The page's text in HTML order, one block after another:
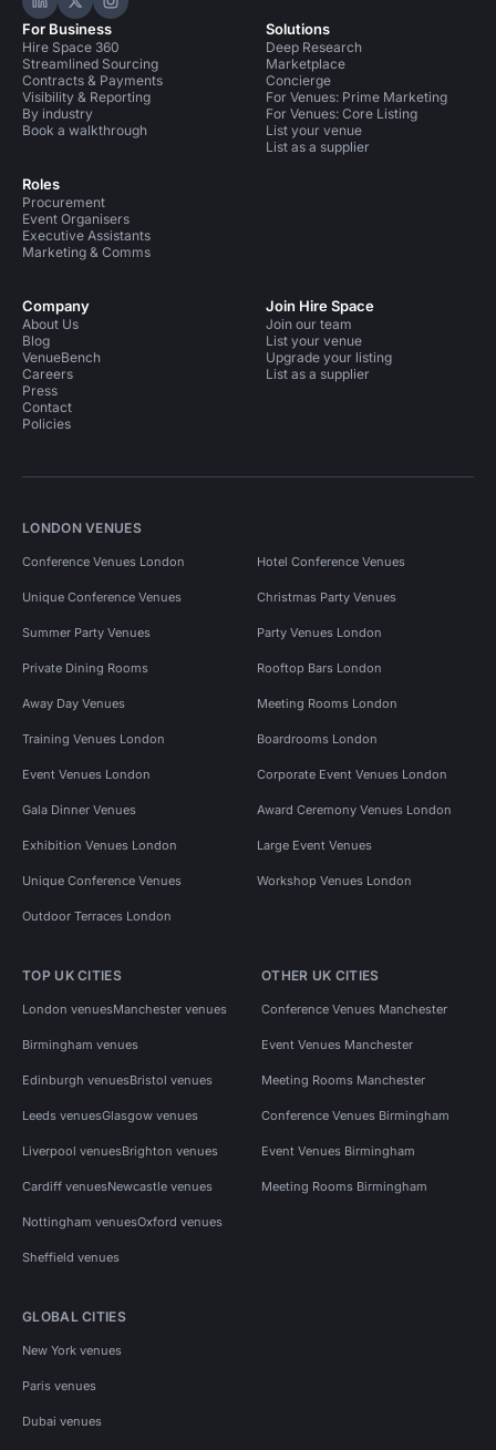
Hire Space on LinkedIn
Hire Space on X
Hire Space on Instagram
For Business
Hire Space 360
Streamlined Sourcing
Contracts & Payments
Visibility & Reporting
By industry
Book a walkthrough
Roles
Procurement
Event Organisers
Executive Assistants
Marketing & Comms
Solutions
Deep Research
Marketplace
Concierge
For Venues: Prime Marketing
For Venues: Core Listing
List your venue
List as a supplier
Company
About Us
Blog
VenueBench
Careers
Press
Contact
Policies
Join Hire Space
Join our team
List your venue
Upgrade your listing
List as a supplier
LONDON VENUES
Conference Venues London Hotel Conference Venues
Unique Conference Venues Christmas Party Venues
Summer Party Venues Party Venues London
Private Dining Rooms Rooftop Bars London
Away Day Venues Meeting Rooms London
Training Venues London Boardrooms London
Event Venues London Corporate Event Venues London
Gala Dinner Venues Award Ceremony Venues London
Exhibition Venues London Large Event Venues
Unique Conference Venues Workshop Venues London
Outdoor Terraces London
TOP UK CITIES
London venuesManchester venues
Birmingham venues
Edinburgh venuesBristol venues
Leeds venuesGlasgow venues
Liverpool venuesBrighton venues
Cardiff venuesNewcastle venues
Nottingham venuesOxford venues
Sheffield venues
OTHER UK CITIES
Conference Venues Manchester
Event Venues Manchester
Meeting Rooms Manchester
Conference Venues Birmingham
Event Venues Birmingham
Meeting Rooms Birmingham
GLOBAL CITIES
New York venues
Paris venues
Dubai venues